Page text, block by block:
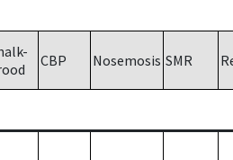
CBP Nosemosis SMR